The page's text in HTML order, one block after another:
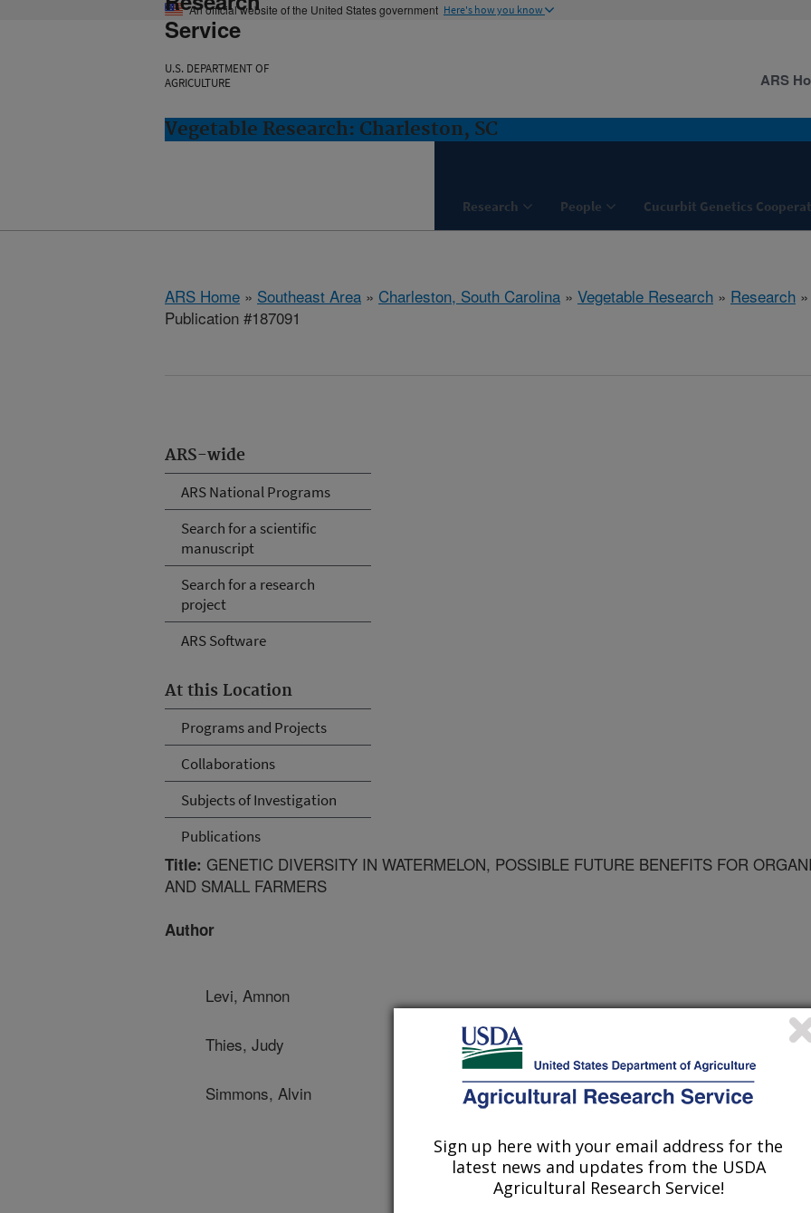
An official website of the United States government Here's how you know
Service
U.S. DEPARTMENT OF
AGRICULTURE
Vegetable Research: Charleston, SC
Research People Cucurbit Genetics
ARS
ARS Home » Southeast Area » Charleston, South Carolina » Vegetable Research » Research
Publication #187091
ARS-wide
ARS National Programs
Search for a scientific
manuscript
Search for a research
project
ARS Software
At this Location
Programs and Projects
Collaborations
Subjects of Investigation
Publications
Title: GENETIC DIVERSITY IN WATERMELON, POSSIBLE FUTURE BENEFITS FOR
AND SMALL FARMERS
Author
Levi, Amnon
Thies, Judy
Simmons, Alvin
Sign up here with your email address for the
latest news and updates from the USDA
Agricultural Research Service!